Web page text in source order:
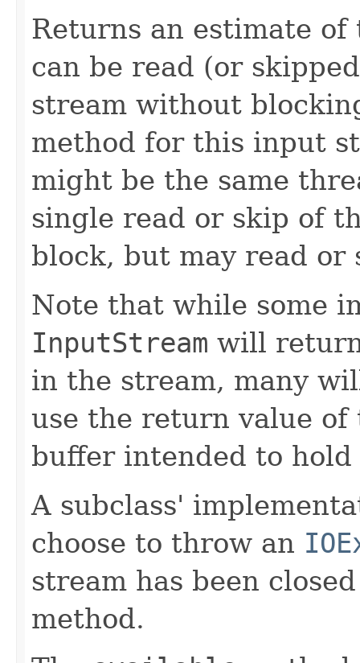
Returns an estimate
can be read (or
stream without
method for this input
might be the same
single read or skip of
block, but may read or
Note that while some
InputStream will
in the stream, many
use the return value
buffer intended to
A subclass'
choose to throw an
stream has been
method.